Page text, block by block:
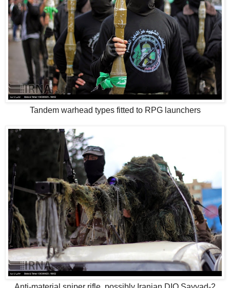
Tandem warhead types fitted to RPG launchers